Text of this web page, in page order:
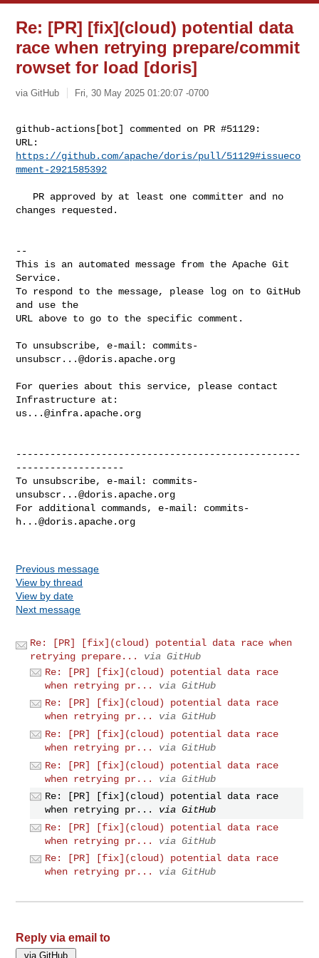
Re: [PR] [fix](cloud) potential data
race when retrying prepare/commit
rowset for load [doris]
via GitHub Fri, 30 May 2025 01:20:07 -0700
github-actions[bot] commented on PR #51129:
https://github.com/apache/doris/pull/51129#issueco
mment-2921585392
changes requested.
--
This is an automated message from the Apache Git
Service.
To respond to the message, please log on to GitHub
and use the
URL above to go to the specific comment.
To unsubscribe, e-mail: commits-
unsubscr...@doris.apache.org
For queries about this service, please contact
us...@infra.apache.org
--------------------------------------------------
-------------------
To unsubscribe, e-mail: commits-
unsubscr...@doris.apache.org
For additional commands, e-mail: commits-
h...@doris.apache.org
Previous message
View by thread
View by date
Next message
Re: [PR] [fix](cloud) potential data race when
retrying prepare...
via GitHub
Re: [PR] [fix](cloud) potential data race
when retrying pr...
via GitHub
Re: [PR] [fix](cloud) potential data race
when retrying pr...
via GitHub
Re: [PR] [fix](cloud) potential data race
when retrying pr...
via GitHub
Re: [PR] [fix](cloud) potential data race
when retrying pr...
via GitHub
Re: [PR] [fix](cloud) potential data race
when retrying pr...
via GitHub
Re: [PR] [fix](cloud) potential data race
when retrying pr...
via GitHub
Re: [PR] [fix](cloud) potential data race
when retrying pr...
via GitHub
Reply via email to